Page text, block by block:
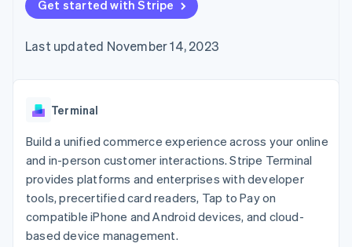
components
Payment
Access to
payments
Authorization
Boost
Acceptance
optimizations
Link
Accelerated
checkout
Financial
Connections
automation
Revenue
Recognition
automation
SaaS
Hospitality, travel, and
leisure
Insurance
Media and
entertainment
Nonprofits
Professional services
billing
backed cards
Provision and manage
App integrations
Code samples
Developers blog
API status
Product roadmap
conference
Newsroom
Contact
Contact sales
Become a partner
Get started with Stripe
Last updated November 14, 2023
Terminal
Build a unified commerce experience across your online
and in-person customer interactions. Stripe Terminal
provides platforms and enterprises with developer
tools, precertified card readers, Tap to Pay on
compatible iPhone and Android devices, and cloud-
based device management.